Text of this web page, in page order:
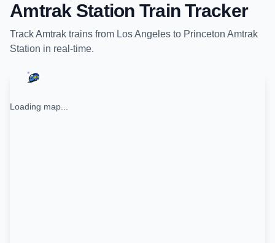
Amtrak Station Train Tracker
TrackAmtrak trains from Los Angeles to Princeton Amtrak
Station in real-time.
Loading map...